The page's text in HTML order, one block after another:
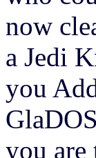
now
a Jedi
you
you are